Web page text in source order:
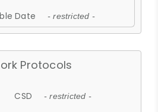
Date - restricted -
Protocols
CSD - restricted -